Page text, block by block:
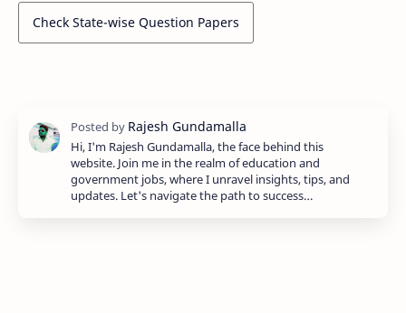
Check State-wise Question Papers
Hi, I'm Rajesh Gundamalla, the face behind this
website. Join me in the realm of education and
government jobs, where I unravel insights, tips, and
updates. Let's navigate the path to success…